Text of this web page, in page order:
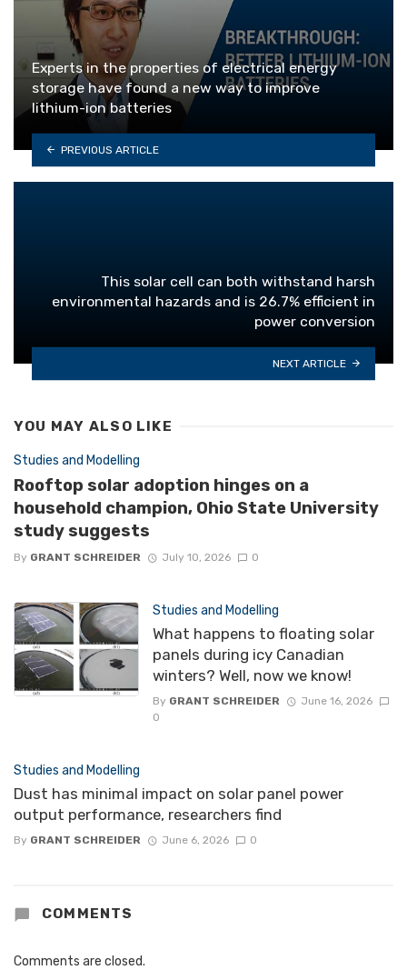
Experts in the properties of electrical energy
storage have found a new way to improve
lithium-ion batteries
PREVIOUS ARTICLE
This solar cell can both withstand harsh
environmental hazards and is 26.7% efficient in
power conversion
NEXT ARTICLE
YOU MAY ALSO LIKE
Studies and Modelling
Rooftop solar adoption hinges on a
household champion, Ohio State University
study suggests
By GRANT SCHREIDER July 10, 2026 0
Studies and Modelling
What happens to floating solar
panels during icy Canadian
winters? Well, now we know!
By GRANT SCHREIDER
June 16, 2026
0
Studies and Modelling
Dust has minimal impact on solar panel power
output performance, researchers find
By GRANT SCHREIDER June 6, 2026 0
COMMENTS
Comments are closed.